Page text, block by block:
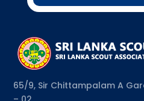
65/9, Sir Chittampalam A